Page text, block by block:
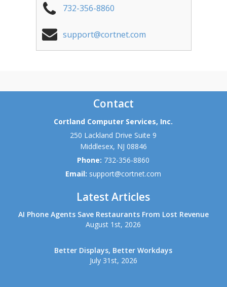
732-356-8860
support@cortnet.com
Contact
Cortland Computer Services, Inc.
250 Lackland Drive Suite 9
Middlesex, NJ 08846
Phone: 732-356-8860
Email: support@cortnet.com
Latest Articles
AI Phone Agents Save Restaurants From Lost Revenue
August 1st, 2026
Better Displays, Better Workdays
July 31st, 2026